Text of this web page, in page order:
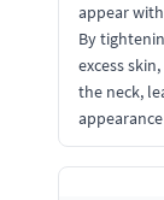
appear
By
excess
the neck,